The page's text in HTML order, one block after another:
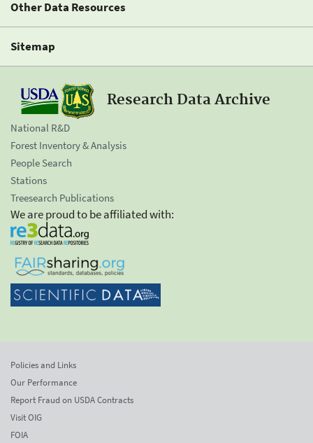
Other Data Resources
Sitemap
Research Data Archive
National R&D
Forest Inventory & Analysis
People Search
Stations
Treesearch Publications
We are proud to be affiliated with:
Policies and Links
Our Performance
Report Fraud on USDA Contracts
Visit OIG
FOIA